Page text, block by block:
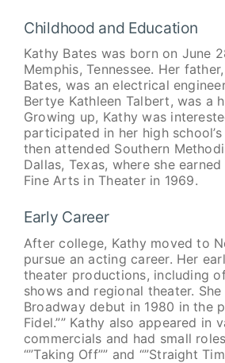
Childhood and Education
Kathy Bates was born on June
Memphis, Tennessee. Her
Bates, was an electrical
Bertye Kathleen Talbert, was a
Growing up, Kathy was
participated in her high
then attended Southern
Dallas, Texas, where she
Fine Arts in Theater in 1969.
Early Career
After college, Kathy moved to
pursue an acting career. Her
theater productions, including
shows and regional theater.
Broadway debut in 1980 in the
Fidel.”” Kathy also appeared in
commercials and had small
“”Taking Off”” and “”Straight